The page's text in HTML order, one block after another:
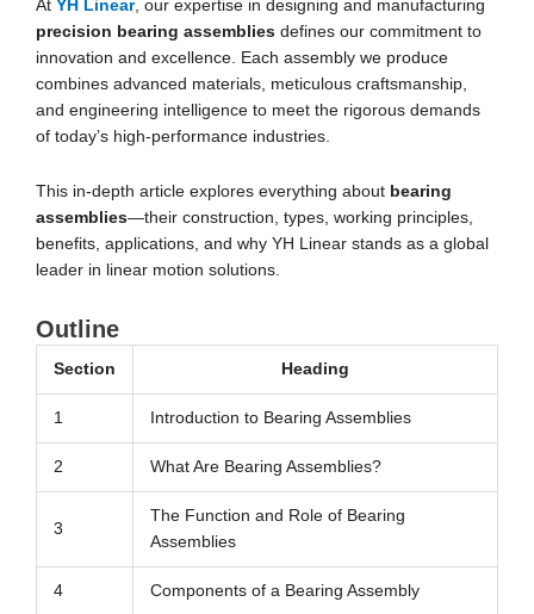
At YH Linear, our expertise in designing and manufacturing
precision bearing assemblies defines our commitment to
innovation and excellence. Each assembly we produce
combines advanced materials, meticulous craftsmanship,
and engineering intelligence to meet the rigorous demands
of today’s high-performance industries.
This in-depth article explores everything about bearing
assemblies—their construction, types, working principles,
benefits, applications, and why YH Linear stands as a global
leader in linear motion solutions.
Outline
Section Heading
1 Introduction to Bearing Assemblies
2 What Are Bearing Assemblies?
3
The Function and Role of Bearing
Assemblies
4 Components of a Bearing Assembly